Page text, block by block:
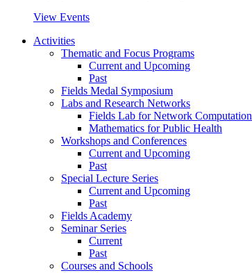
View Events
Activities
Thematic and Focus Programs
Current and Upcoming
Past
Fields Medal Symposium
Labs and Research Networks
Fields Lab for Network Computation
Mathematics for Public Health
Workshops and Conferences
Current and Upcoming
Past
Special Lecture Series
Current and Upcoming
Past
Fields Academy
Seminar Series
Current
Past
Courses and Schools